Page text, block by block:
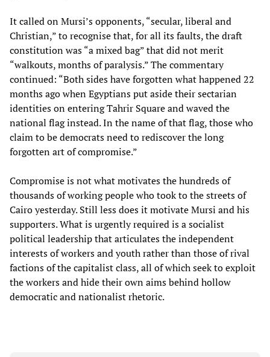
It called on Mursi’s opponents, “secular, liberal and
Christian,” to recognise that, for all its faults, the draft
constitution was “a mixed bag” that did not merit
“walkouts, months of paralysis.” The commentary
continued: “Both sides have forgotten what happened 22
months ago when Egyptians put aside their sectarian
identities on entering Tahrir Square and waved the
national flag instead. In the name of that flag, those who
claim to be democrats need to rediscover the long
forgotten art of compromise.”
Compromise is not what motivates the hundreds of
thousands of working people who took to the streets of
Cairo yesterday. Still less does it motivate Mursi and his
supporters. What is urgently required is a socialist
political leadership that articulates the independent
interests of workers and youth rather than those of rival
factions of the capitalist class, all of which seek to exploit
the workers and hide their own aims behind hollow
democratic and nationalist rhetoric.